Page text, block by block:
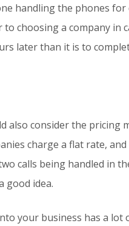
handling the phones
choosing a company in
later than it is to
also consider the pricing
charge a flat rate,
calls being handled in
good idea.
your business has a lot